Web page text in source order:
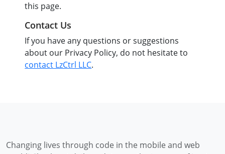
this page.
Contact Us
If you have any questions or suggestions
about our Privacy Policy, do not hesitate to
contact LzCtrl LLC.
Changing lives through code in the mobile and web